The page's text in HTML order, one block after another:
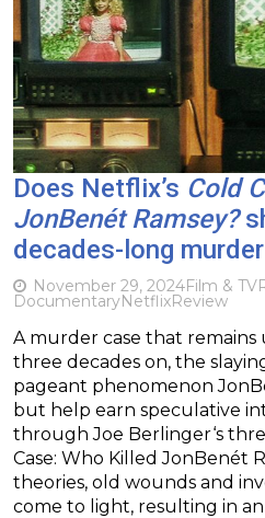
Does Netflix’s Cold
JonBenét Ramsey?
decades-long
November 29, 2024Film & TV
DocumentaryNetflixReview
A murder case that remains
three decades on, the
pageant phenomenon
but help earn speculative
through Joe Berlinger‘s
Case: Who Killed JonBenét
theories, old wounds and
come to light, resulting in